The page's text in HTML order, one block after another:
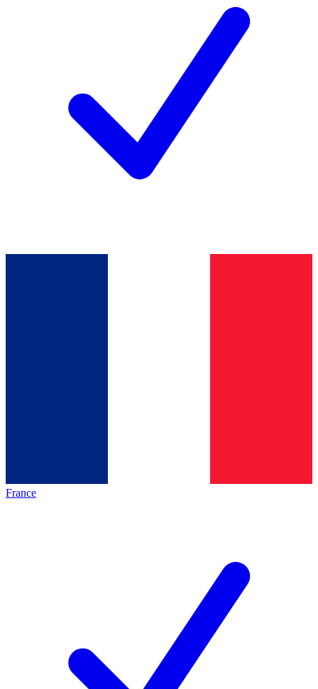
France